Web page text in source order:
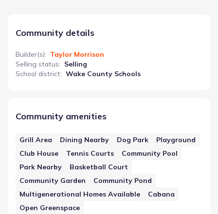
Community details
Builder(s): Taylor Morrison
Selling status: Selling
School district: Wake County Schools
Community amenities
Grill Area Dining Nearby Dog Park
Playground
Club House
Tennis Courts
Community Pool
Park Nearby
Basketball Court
Community Garden
Community Pond
Multigenerational Homes Available
Cabana
Open Greenspace